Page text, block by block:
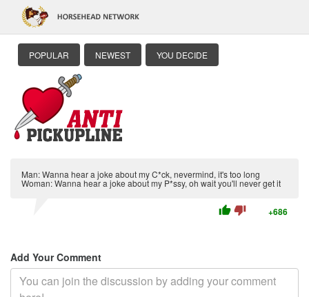
POPULAR NEWEST YOU DECIDE
Man: Wanna hear a joke about my C*ck, nevermind, it's too long
Woman: Wanna hear a joke about my P*ssy, oh wait you'll never get it
thumb_up thumb_down +686
Add Your Comment